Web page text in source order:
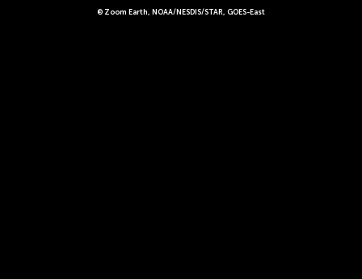
© Zoom Earth, NOAA/NESDIS/STAR, GOES-East